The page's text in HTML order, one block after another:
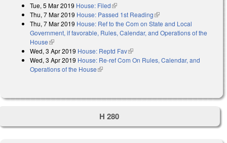
Tue, 5 Mar 2019 House: Filed(link is external)
Thu, 7 Mar 2019 House: Passed 1st Reading(link is external)
Thu, 7 Mar 2019 House: Ref to the Com on State and Local
Government, if favorable, Rules, Calendar, and Operations of the
House(link is external)
Wed, 3 Apr 2019 House: Reptd Fav(link is external)
Wed, 3 Apr 2019 House: Re-ref Com On Rules, Calendar, and
Operations of the House(link is external)
H 280